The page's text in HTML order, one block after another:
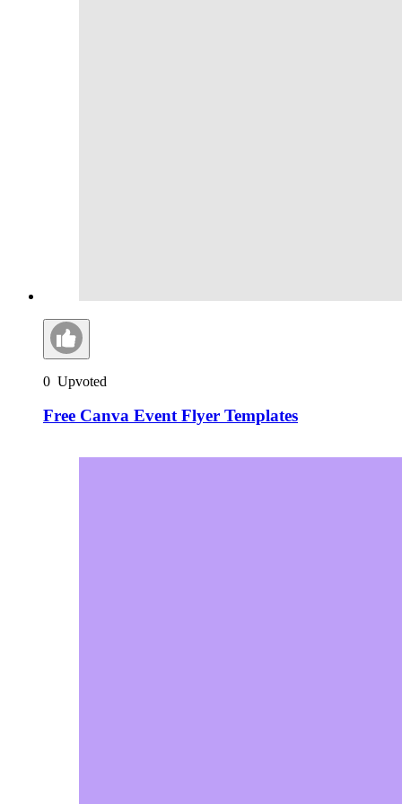
0 Upvoted
Free Canva Event Flyer Templates